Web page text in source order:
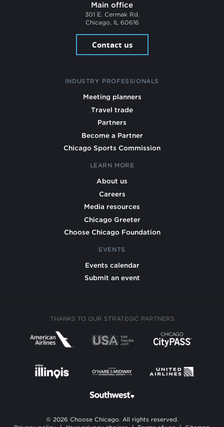
Main office
301 E. Cermak Rd.
Chicago, IL 60616
Contact us
INDUSTRY PROFESSIONALS
Meeting planners
Travel trade
Partners
Become a Partner
Chicago Sports Commission
LEARN MORE
About us
Careers
Media resources
Chicago Greeter
Choose Chicago Foundation
EVENTS
Events calendar
Submit an event
THANKS TO OUR STRATEGIC PARTNERS
© 2026 Choose Chicago. All rights reserved.